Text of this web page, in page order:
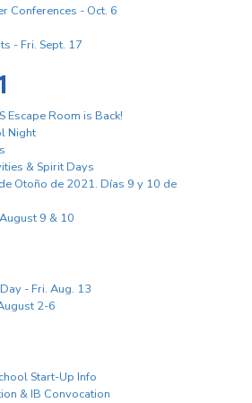
Conferences - Oct. 6
- Fri. Sept. 17
Escape Room is Back!
Night
& Spirit Days
Otoño de 2021. Días 9 y 10 de
9 & 10
- Fri. Aug. 13
2-6
Start-Up Info
& IB Convocation